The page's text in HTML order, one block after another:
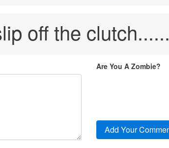
off the clutch......
Are You A Zombie?